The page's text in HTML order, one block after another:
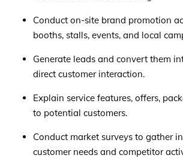
Conduct on-site brand promotion
booths, stalls, events, and local
Generate leads and convert them
direct customer interaction.
Explain service features, offers,
to potential customers.
Conduct market surveys to gather
customer needs and competitor